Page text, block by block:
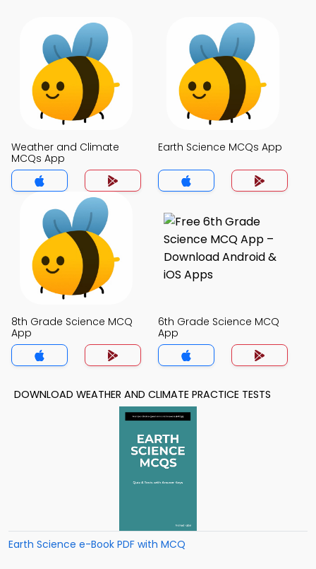
Weather and Climate
MCQs App
Earth Science MCQs App
8th Grade Science MCQ
App
6th Grade Science MCQ
App
DOWNLOAD WEATHER AND CLIMATE PRACTICE TESTS
Earth Science e-Book PDF with MCQ